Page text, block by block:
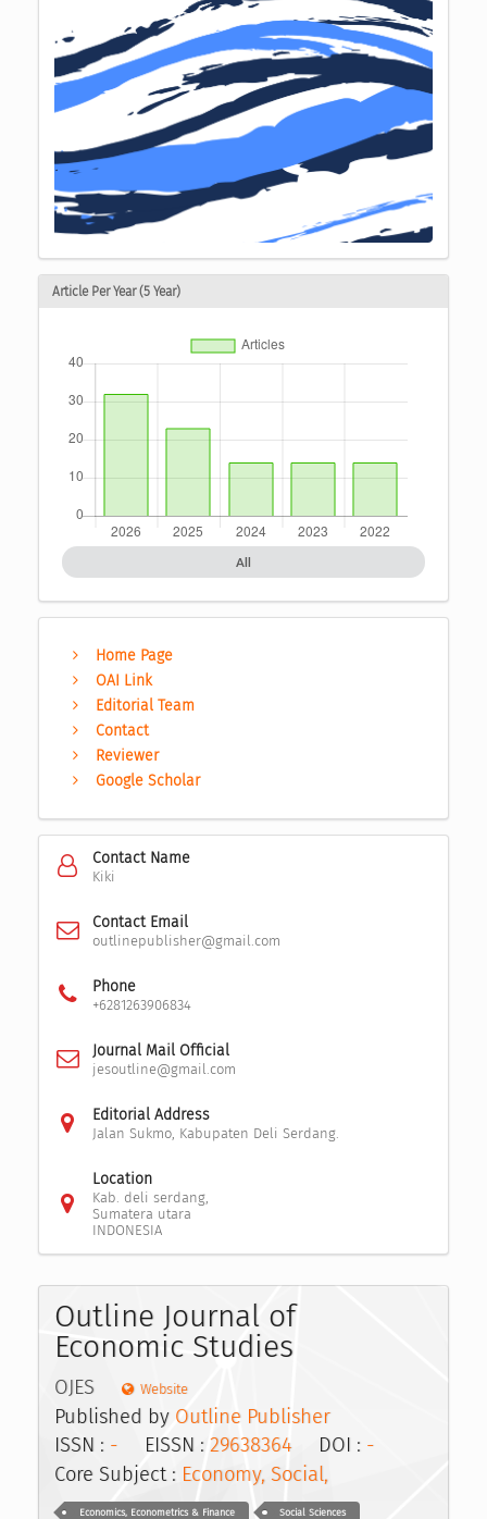
Article Per Year (5 Year)
All
Home Page
OAI Link
Editorial Team
Contact
Reviewer
Google Scholar
Contact Name
Kiki
Contact Email
outlinepublisher@gmail.com
Phone
+6281263906834
Journal Mail Official
jesoutline@gmail.com
Editorial Address
Jalan Sukmo, Kabupaten Deli Serdang.
Location
Kab. deli serdang,
Sumatera utara
INDONESIA
Outline Journal of
Economic Studies
OJES Website
Published by Outline Publisher
ISSN : - EISSN : 29638364DOI : -
Core Subject : Economy, Social,
Economics, Econometrics & Finance Social Sciences